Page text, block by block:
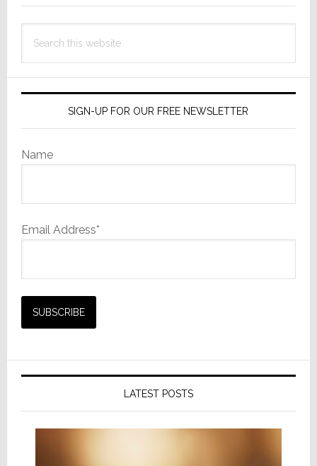
Retailers
to
Sony
TVs
this
SIGN-UP FOR OUR FREE NEWSLETTER
Name
Email Address*
LATEST POSTS